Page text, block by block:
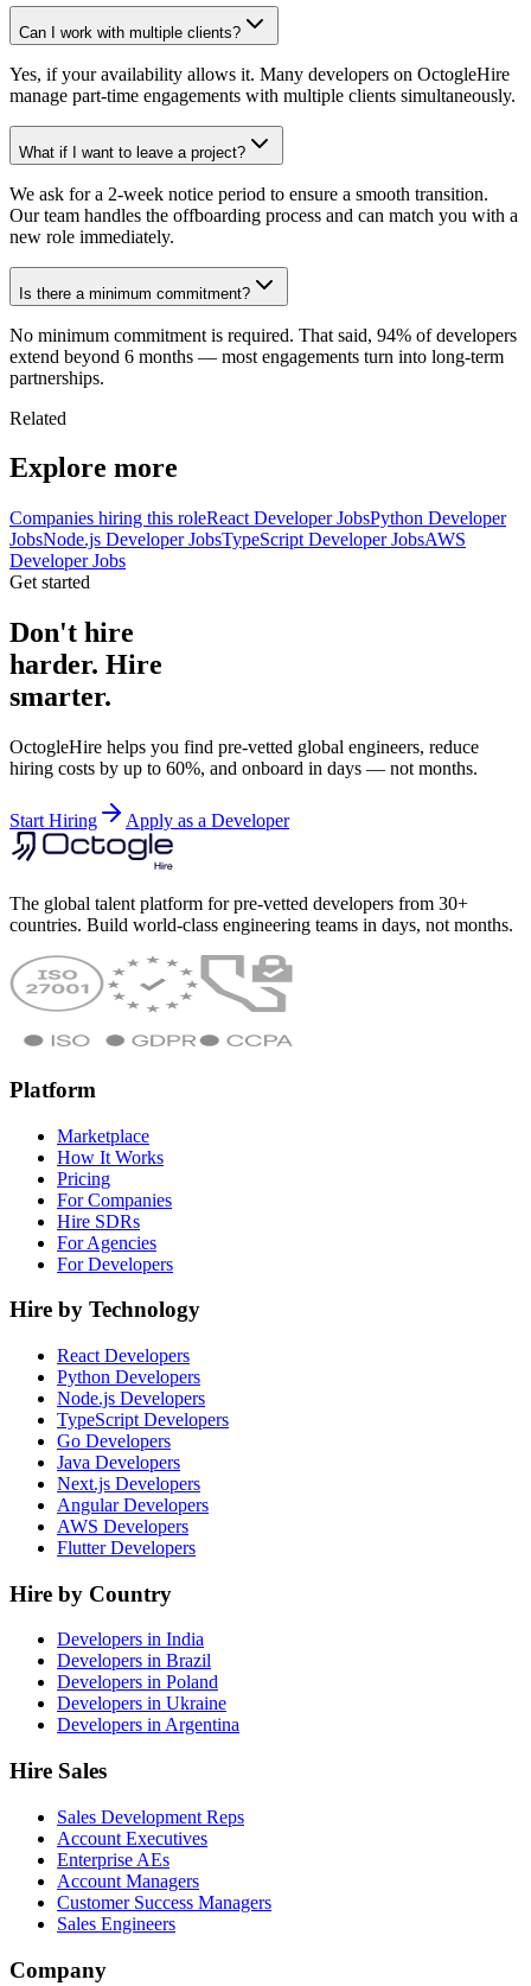
Can I work with multiple clients?
Yes, if your availability allows it. Many developers on OctogleHire
manage part-time engagements with multiple clients simultaneously.
What if I want to leave a project?
We ask for a 2-week notice period to ensure a smooth transition.
Our team handles the offboarding process and can match you with a
new role immediately.
Is there a minimum commitment?
No minimum commitment is required. That said, 94% of developers
extend beyond 6 months — most engagements turn into long-term
partnerships.
Related
Explore more
Companies hiring this roleReact Developer JobsPython Developer
JobsNode.js Developer JobsTypeScript Developer JobsAWS
Developer Jobs
Get started
Don't hire
harder. Hire
smarter.
OctogleHire helps you find pre-vetted global engineers, reduce
hiring costs by up to 60%, and onboard in days — not months.
Start Hiring Apply as a Developer
The global talent platform for pre-vetted developers from 30+
countries. Build world-class engineering teams in days, not months.
Platform
Marketplace
How It Works
Pricing
For Companies
Hire SDRs
For Agencies
For Developers
Hire by Technology
React Developers
Python Developers
Node.js Developers
TypeScript Developers
Go Developers
Java Developers
Next.js Developers
Angular Developers
AWS Developers
Flutter Developers
Hire by Country
Developers in India
Developers in Brazil
Developers in Poland
Developers in Ukraine
Developers in Argentina
Hire Sales
Sales Development Reps
Account Executives
Enterprise AEs
Account Managers
Customer Success Managers
Sales Engineers
Company